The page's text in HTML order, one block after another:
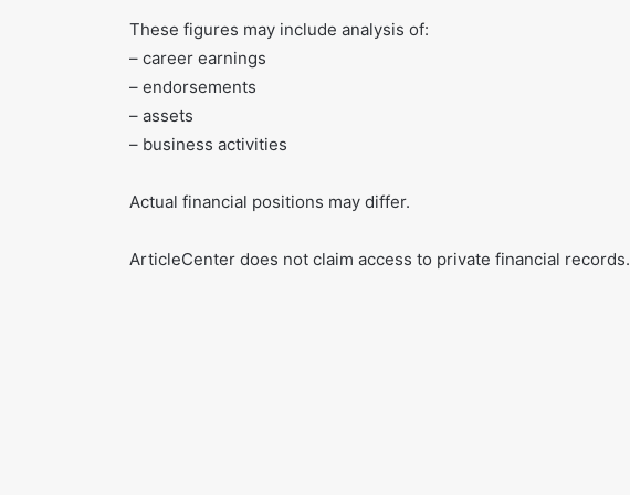
These figures may include analysis of:
– career earnings
– endorsements
– assets
– business activities
Actual financial positions may differ.
ArticleCenter does not claim access to private financial records.